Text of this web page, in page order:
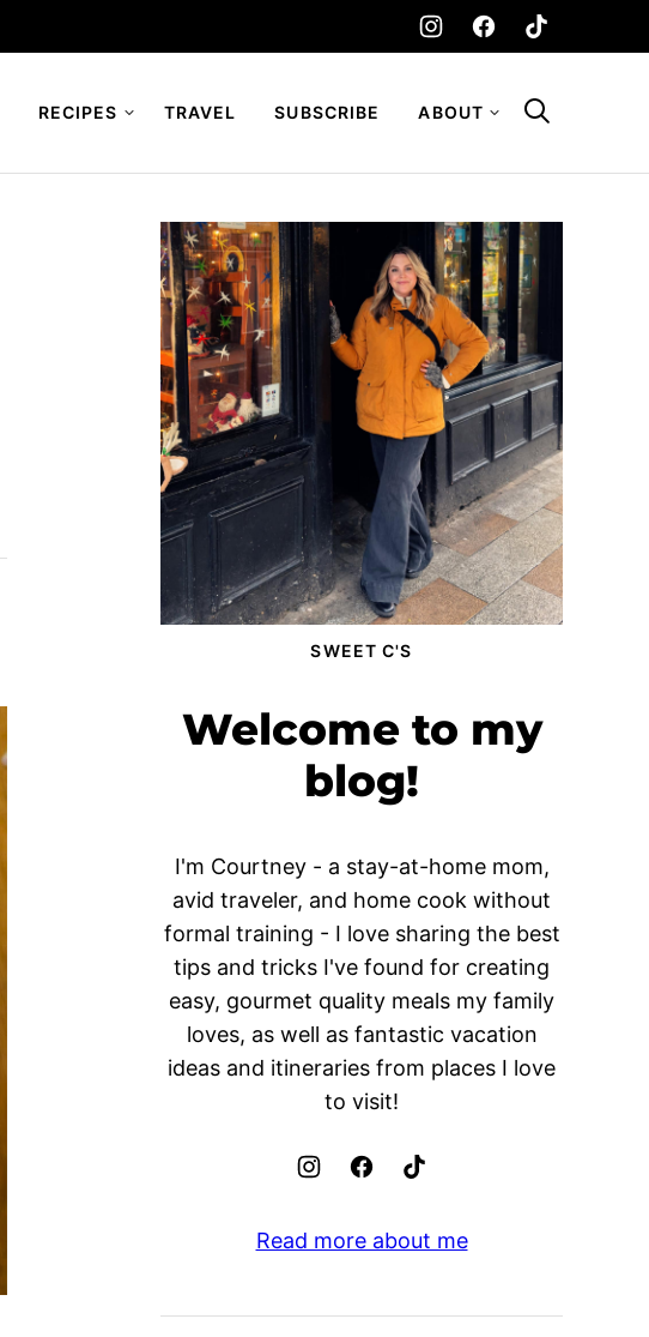
RECIPES TRAVEL SUBSCRIBE ABOUT
SWEET C'S
Welcome to my
blog!
I'm Courtney - a stay-at-home mom,
avid traveler, and home cook without
formal training - I love sharing the best
tips and tricks I've found for creating
easy, gourmet quality meals my family
loves, as well as fantastic vacation
ideas and itineraries from places I love
to visit!
Read more about me